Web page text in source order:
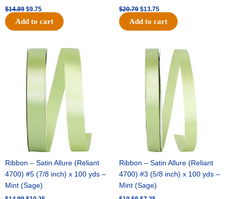
$14.89 $9.75
Add to cart
$20.79 $13.75
Add to cart
Ribbon – Satin Allure (Reliant
4700) #5 (7/8 inch) x 100 yds –
Mint (Sage)
Original
price
was:
$14.99.
Current
price
is:
$10.25.
Ribbon – Satin Allure (Reliant
4700) #3 (5/8 inch) x 100 yds –
Mint (Sage)
Original
was:
$10.59.
Current
price
is:
$7.25.